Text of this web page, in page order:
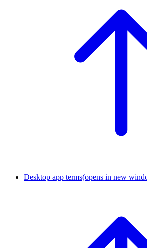
Desktop app terms(opens in new